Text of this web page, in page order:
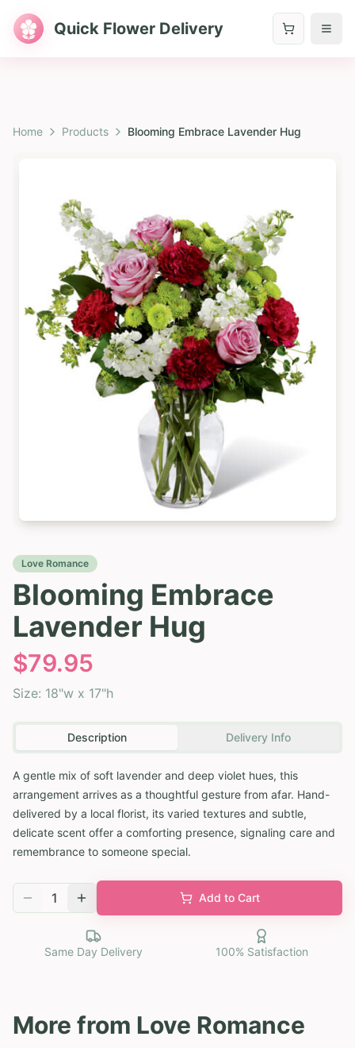
Quick Flower Delivery
Home Products Blooming Embrace Lavender Hug
Love Romance
Blooming Embrace
Lavender Hug
$79.95
Size: 18"w x 17"h
Description Delivery Info
A gentle mix of soft lavender and deep violet hues, this
arrangement arrives as a thoughtful gesture from afar. Hand-
delivered by a local florist, its varied textures and subtle,
delicate scent offer a comforting presence, signaling care and
remembrance to someone special.
1 Add to Cart
Same Day Delivery 100% Satisfaction
More from Love Romance